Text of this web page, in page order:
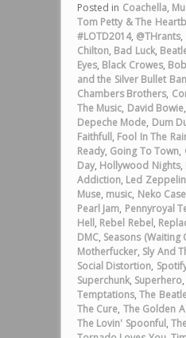
Posted in Coachella,
Tom Petty & The
#LOTD2014, @THrants,
Chilton, Bad Luck,
Eyes, Black Crowes,
and the Silver Bullet
Chambers Brothers,
The Music, David Bowie,
Depeche Mode, Dum
Faithfull, Fool In The
Ready, Going To Town,
Day, Hollywood Nights,
Addiction, Led Zeppelin
Muse, music, Neko Case
Pearl Jam, Pennyroyal
Hell, Rebel Rebel,
DMC, Seasons (Waiting
Motherfucker, Sly And
Social Distortion,
Superchunk, Superhero,
Temptations,The
The Cure, The Golden
The Lovin' Spoonful,